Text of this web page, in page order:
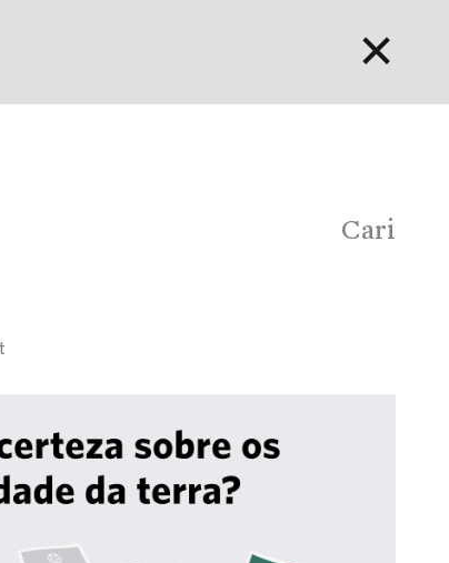
Português
Cari
✕